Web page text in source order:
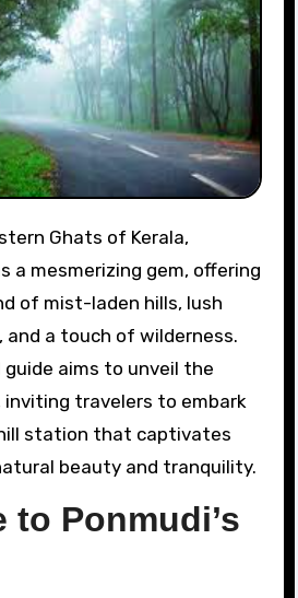
a mesmerizing gem, offering
of mist-laden hills, lush
and a touch of wilderness.
aims to unveil the
inviting travelers to embark
station that captivates
beauty and tranquility.
to Ponmudi’s